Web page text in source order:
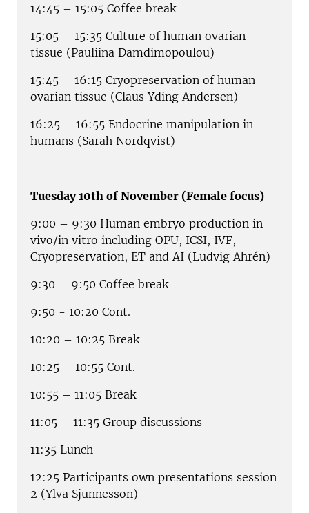
14:45 – 15:05 Coffee break
15:05 – 15:35 Culture of human ovarian
tissue (Pauliina Damdimopoulou)
15:45 – 16:15 Cryopreservation of human
ovarian tissue (Claus Yding Andersen)
16:25 – 16:55 Endocrine manipulation in
humans (Sarah Nordqvist)
Tuesday 10th of November (Female focus)
9:00 – 9:30 Human embryo production in
vivo/in vitro including OPU, ICSI, IVF,
Cryopreservation, ET and AI (Ludvig Ahrén)
9:30 – 9:50 Coffee break
9:50 - 10:20 Cont.
10:20 – 10:25 Break
10:25 – 10:55 Cont.
10:55 – 11:05 Break
11:05 – 11:35 Group discussions
11:35 Lunch
12:25 Participants own presentations session
2 (Ylva Sjunnesson)